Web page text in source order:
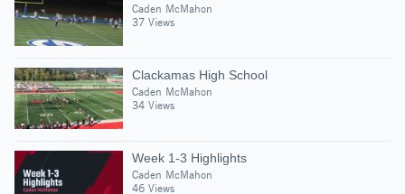
Caden McMahon
37 Views
Clackamas High School
Caden McMahon
34 Views
Week 1-3 Highlights
Caden McMahon
46 Views